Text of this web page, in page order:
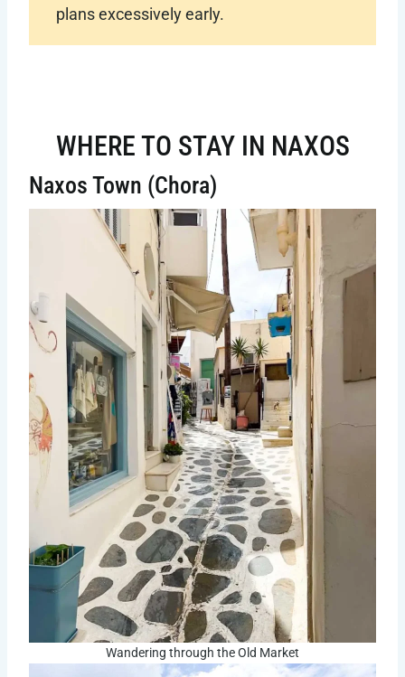
plans excessively early.
WHERE TO STAY IN NAXOS
Naxos Town (Chora)
Wandering through the Old Market